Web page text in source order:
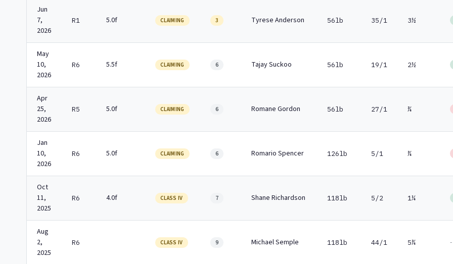
Jun
7,
2026
R1 5.0f CLAIMING 3 Tyrese Anderson 56lb 35/1 3½
May
10,
2026
R6 5.5f CLAIMING 6 Tajay Suckoo 56lb 19/1 2½
Apr
25,
2026
R5 5.0f CLAIMING 6 Romane Gordon 56lb 27/1 ¾
Jan
10,
2026
R6 5.0f CLAIMING 6 Romario Spencer 126lb 5/1 ¾
Oct
11,
2025
R6 4.0f CLASS IV 7 Shane Richardson 118lb 5/2 1¼
Aug
2,
2025
R6 CLASS IV 9 Michael Semple 118lb 44/1 5¾ -